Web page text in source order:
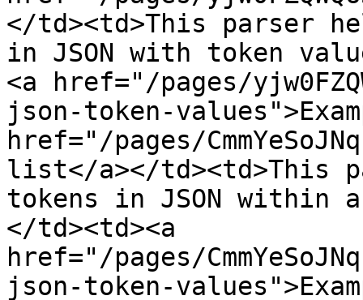
</td><td>This parser
in JSON with token
<a href="/pages/
json-token-
href="/pages/
list</a></td><td>This
tokens in JSON
</td><td><a
href="/pages/
json-token-